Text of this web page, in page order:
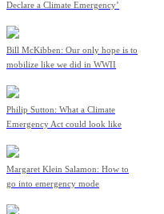
Declare a Climate Emergency’
Bill McKibben: Our only hope is to
mobilize like we did in WWII
Philip Sutton: What a Climate
Emergency Act could look like
Margaret Klein Salamon: How to
go into emergency mode